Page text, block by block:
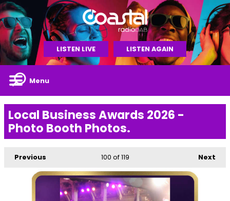
LISTEN LIVE LISTEN AGAIN
Menu
Local Business Awards 2026 -
Photo Booth Photos.
Previous Next
100 of 119